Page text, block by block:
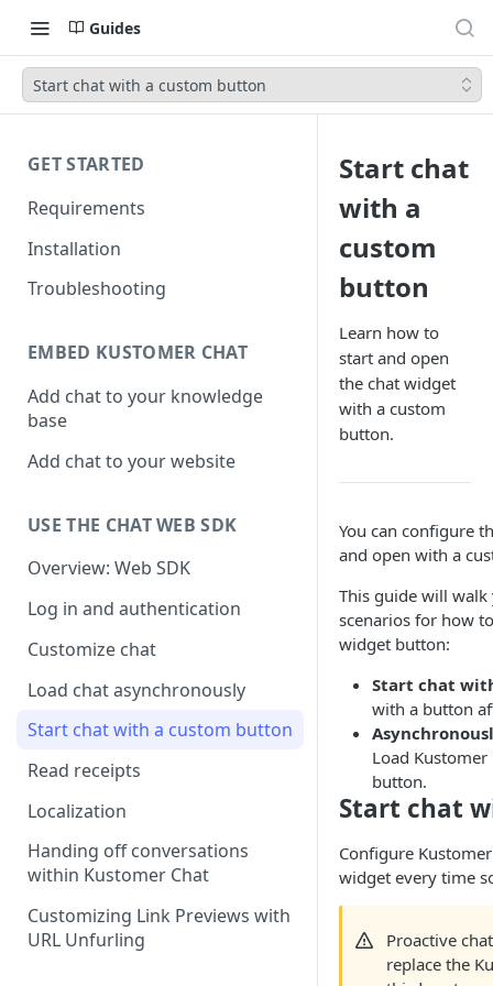
Guides
Start chat with a custom button
GET STARTED
Requirements
Installation
Troubleshooting
EMBED KUSTOMER CHAT
Add chat to your knowledge
base
Add chat to your website
USE THE CHAT WEB SDK
Overview: Web SDK
Log in and authentication
Customize chat
Load chat asynchronously
Start chat with a custom button
Read receipts
Localization
Handing off conversations
within Kustomer Chat
Customizing Link Previews with
URL Unfurling
Start chat
with a
custom
button
Learn how to
start and open
the chat widget
with a custom
button.
You can configure
and open with a
This guide will
scenarios for how
widget button:
Start chat
with a button
Load
button.
Start chat
Configure
widget every time
Proactive
replace the